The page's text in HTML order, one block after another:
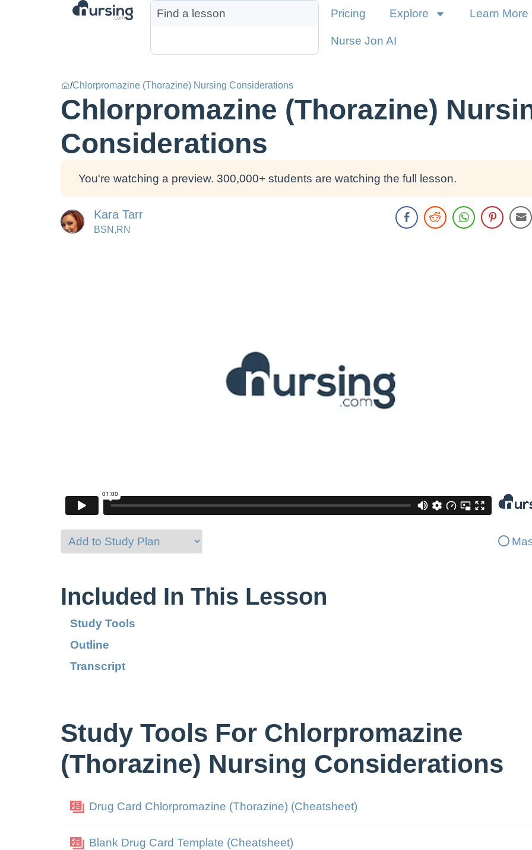
Pricing Explore Learn More
Nurse Jon AI
/Chlorpromazine (Thorazine) Nursing Considerations
Chlorpromazine (Thorazine)
Considerations
You're watching a preview. 300,000+ students are watching the full lesson.
Kara Tarr
BSN,RN
Included In This Lesson
Study Tools
Outline
Transcript
Study Tools For Chlorpromazine
(Thorazine) Nursing Considerations
Drug Card Chlorpromazine (Thorazine) (Cheatsheet)
Blank Drug Card Template (Cheatsheet)